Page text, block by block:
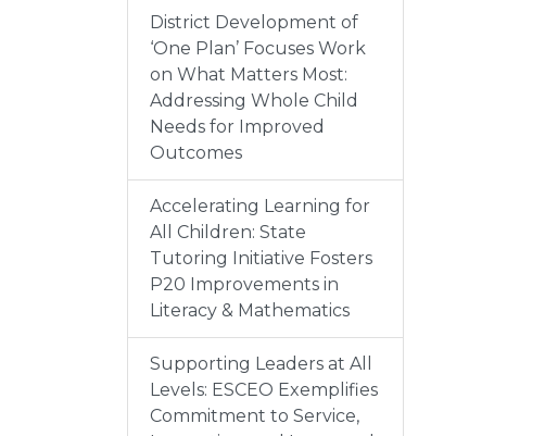
District Development of
‘One Plan’ Focuses Work
on What Matters Most:
Addressing Whole Child
Needs for Improved
Outcomes
Accelerating Learning for
All Children: State
Tutoring Initiative Fosters
P20 Improvements in
Literacy & Mathematics
Supporting Leaders at All
Levels: ESCEO Exemplifies
Commitment to Service,